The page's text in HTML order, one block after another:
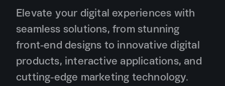
Elevate your digital experiences with
seamless solutions, from stunning
front-end designs to innovative digital
products, interactive applications, and
cutting-edge marketing technology.